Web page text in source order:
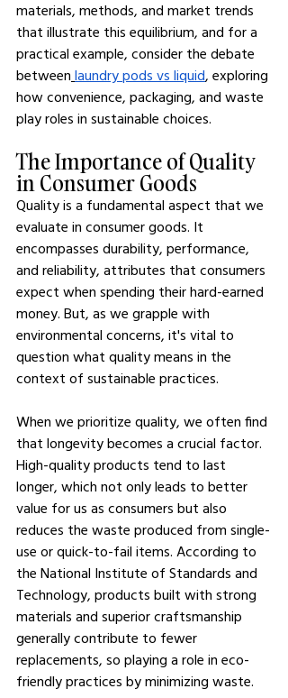
materials, methods, and market trends
that illustrate this equilibrium, and for a
practical example, consider the debate
between laundry pods vs liquid, exploring
how convenience, packaging, and waste
play roles in sustainable choices.
The Importance of Quality
in Consumer Goods
Quality is a fundamental aspect that we
evaluate in consumer goods. It
encompasses durability, performance,
and reliability, attributes that consumers
expect when spending their hard-earned
money. But, as we grapple with
environmental concerns, it's vital to
question what quality means in the
context of sustainable practices.
When we prioritize quality, we often find
that longevity becomes a crucial factor.
High-quality products tend to last
longer, which not only leads to better
value for us as consumers but also
reduces the waste produced from single-
use or quick-to-fail items. According to
the National Institute of Standards and
Technology, products built with strong
materials and superior craftsmanship
generally contribute to fewer
replacements, so playing a role in eco-
friendly practices by minimizing waste.